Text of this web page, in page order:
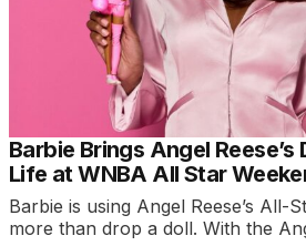
Barbie Brings Angel
Life at WNBA All Star
Barbie is using Angel Reese’s All-
more than drop a doll. With the